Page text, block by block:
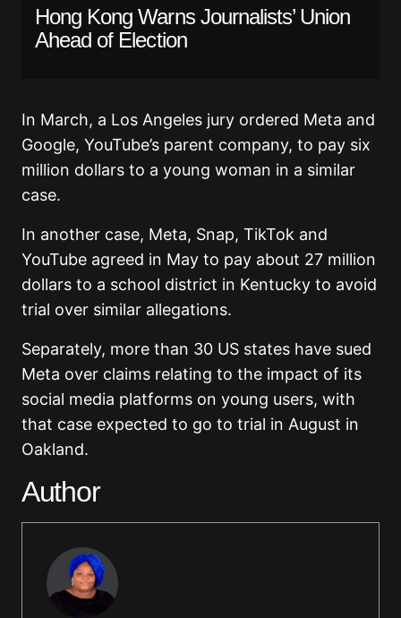
Hong Kong Warns Journalists’ Union
Ahead of Election
In March, a Los Angeles jury ordered Meta and
Google, YouTube’s parent company, to pay six
million dollars to a young woman in a similar
case.
In another case, Meta, Snap, TikTok and
YouTube agreed in May to pay about 27 million
dollars to a school district in Kentucky to avoid
trial over similar allegations.
Separately, more than 30 US states have sued
Meta over claims relating to the impact of its
social media platforms on young users, with
that case expected to go to trial in August in
Oakland.
Author